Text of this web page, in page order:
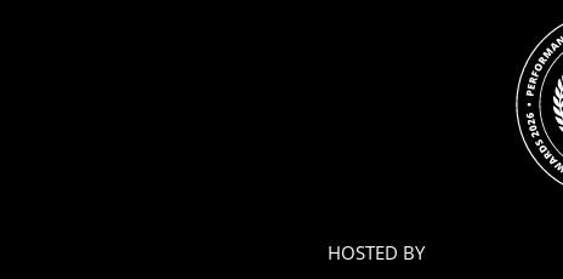
HOSTED BY